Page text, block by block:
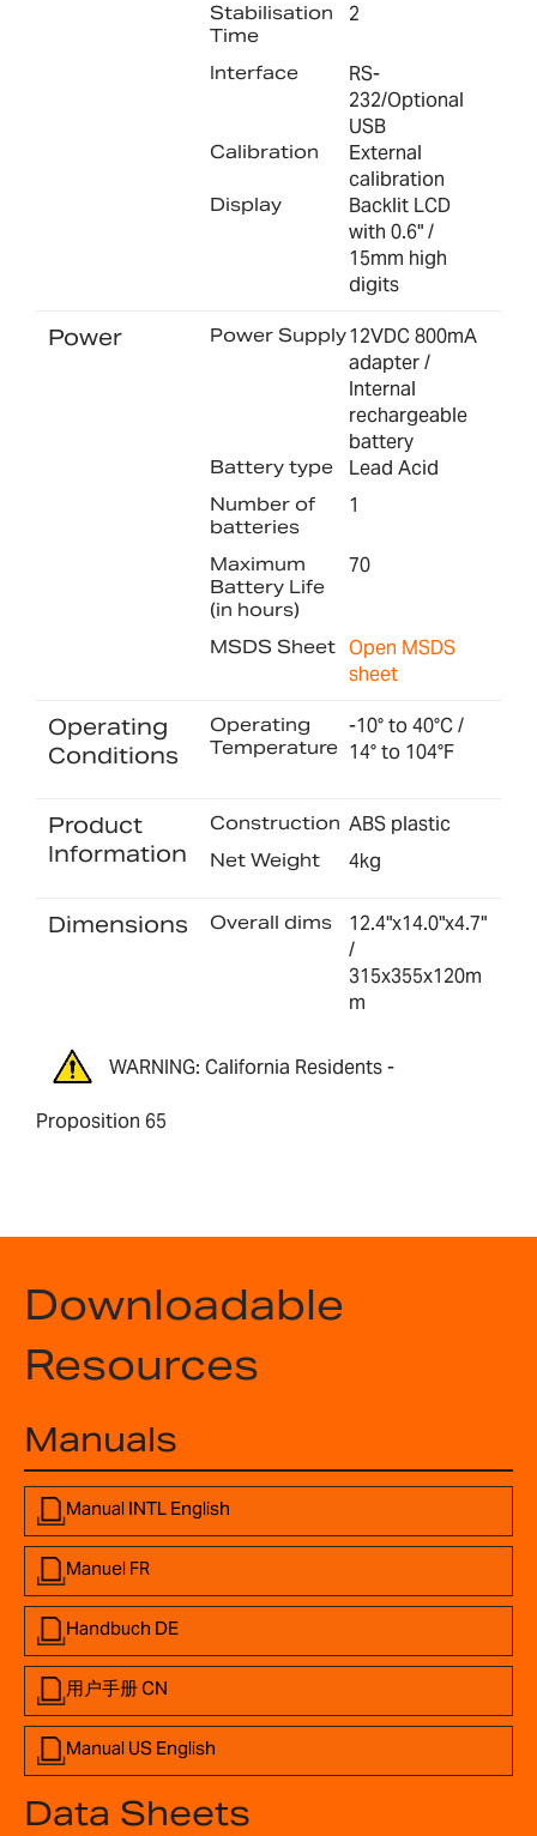
Stabilisation
Time
2
Interface
RS-
232/Optional
USB
Calibration
External
calibration
Display
Backlit LCD
with 0.6" /
15mm high
digits
Power Power Supply12VDC 800mA
adapter /
Internal
rechargeable
battery
Battery type Lead Acid
Number of
batteries
1
Maximum
Battery Life
(in hours)
70
MSDS Sheet
Open MSDS
sheet
Operating
Conditions
Operating
Temperature
-10° to 40°C /
14° to 104°F
Product
Information
Construction ABS plastic
Net Weight 4kg
Dimensions Overall dims
12.4"x14.0"x4.7"
/
315x355x120m
m
WARNING: California Residents -
Proposition 65
Downloadable
Resources
Manuals
Manual INTL English
Manuel FR
Handbuch DE
用户手册 CN
Manual US English
Data Sheets